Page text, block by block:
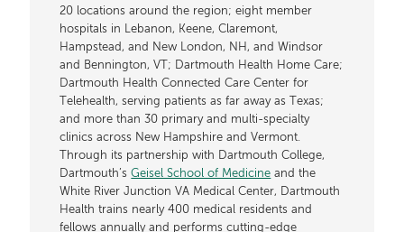
20 locations around the region; eight member
hospitals in Lebanon, Keene, Claremont,
Hampstead, and New London, NH, and Windsor
and Bennington, VT; Dartmouth Health Home Care;
Dartmouth Health Connected Care Center for
Telehealth, serving patients as far away as Texas;
and more than 30 primary and multi-specialty
clinics across New Hampshire and Vermont.
Through its partnership with Dartmouth College,
Dartmouth’sGeisel School of Medicine and the
White River Junction VA Medical Center, Dartmouth
Health trains nearly 400 medical residents and
fellows annually and performs cutting-edge